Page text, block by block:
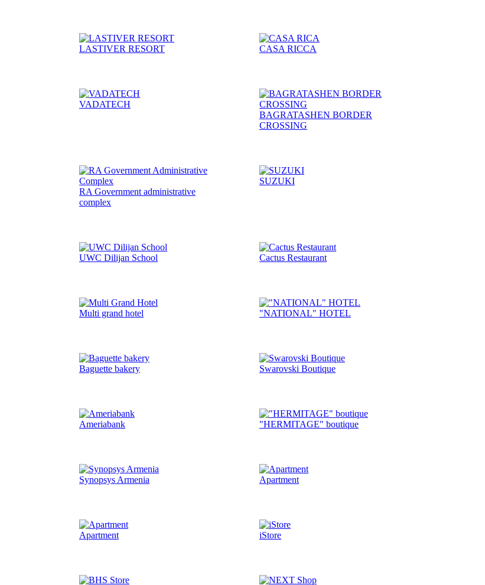
LASTIVER RESORT CASA RICCA
VADATECH
BAGRATASHEN BORDER
CROSSING
RA Government administrative
complex
SUZUKI
UWC Dilijan School Cactus Restaurant
Multi grand hotel "NATIONAL" HOTEL
Baguette bakery Swarovski Boutique
Ameriabank "HERMITAGE" boutique
Synopsys Armenia Apartment
Apartment iStore